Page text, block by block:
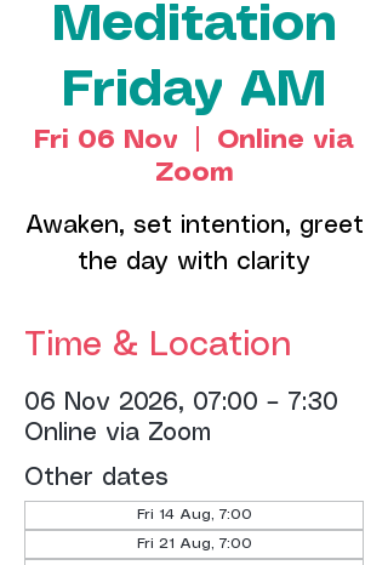
Meditation
Friday AM
Fri 06 Nov
Online via
Zoom
Awaken, set intention, greet
the day with clarity
Time & Location
06 Nov 2026, 07:00 – 7:30
Online via Zoom
Other dates
Fri 14 Aug, 7:00
Fri 21 Aug, 7:00